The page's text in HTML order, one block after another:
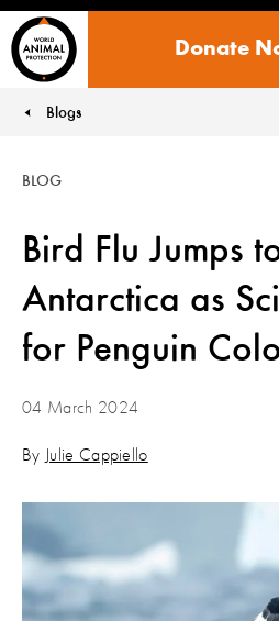
ANIMAL
US
Donate
You are here:
Blogs
Bird Flu Jumps
Antarctica as
for Penguin
BLOG
04 March 2024
By Julie Cappiello